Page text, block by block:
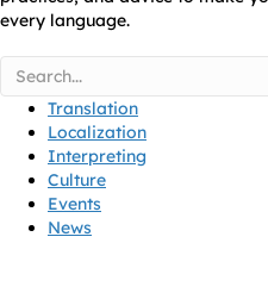
every language.
Translation
Localization
Interpreting
Culture
Events
News